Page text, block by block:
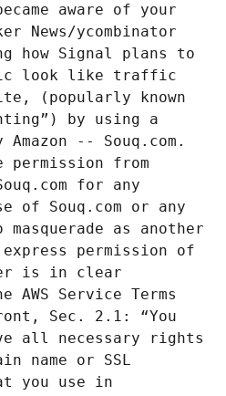
aware of your
News/ycombinator
how Signal plans to
look like traffic
(popularly known
by using a
Amazon -- Souq.com.
permission from
for any
of Souq.com or any
as another
permission of
is in clear
Service Terms
Sec. 2.1: “You
all necessary rights
name or SSL
you use in